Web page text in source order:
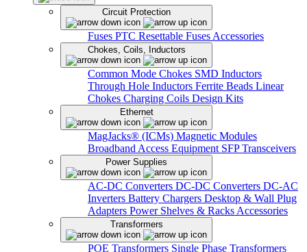
Circuit Protection
Fuses PTC Resettable Fuses Accessories
Chokes, Coils, Inductors
Common Mode Chokes SMD Inductors
Through Hole Inductors Ferrite Beads Linear
Chokes Charging Coils Design Kits
Ethernet
MagJacks® (ICMs) Magnetic Modules
Broadband Access Equipment SFP Transceivers
Power Supplies
AC-DC Converters DC-DC Converters DC-AC
Inverters Battery Chargers Desktop & Wall Plug
Adapters Power Shelves & Racks Accessories
Transformers
POE Transformers Single Phase Transformers